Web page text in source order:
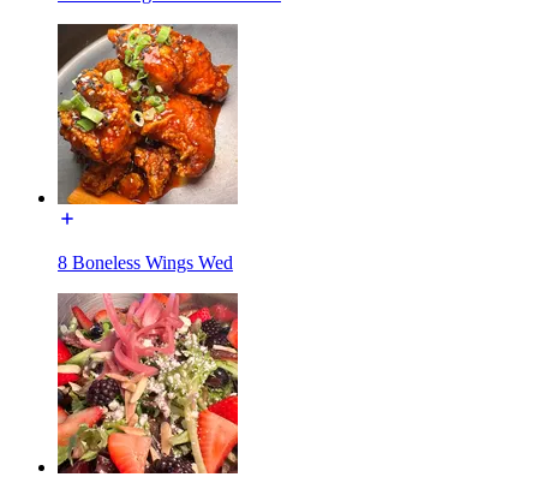
8 Boneless Wings Wed